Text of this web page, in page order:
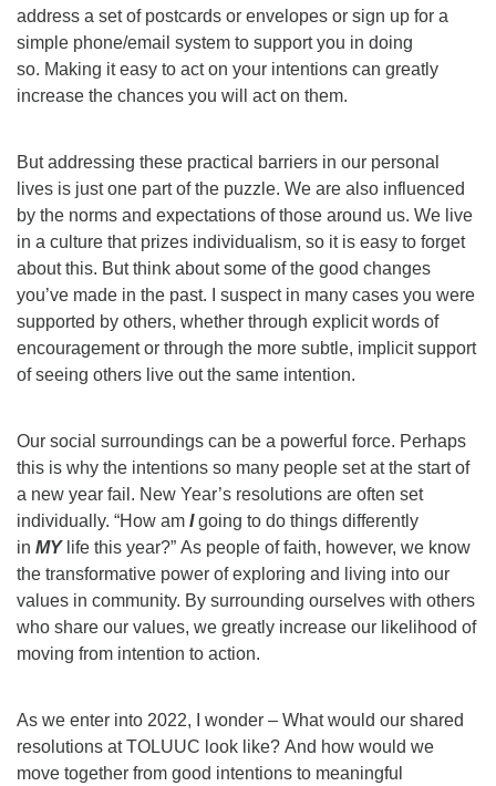
address a set of postcards or envelopes or sign up for a
simple phone/email system to support you in doing
so. Making it easy to act on your intentions can greatly
increase the chances you will act on them.
But addressing these practical barriers in our personal
lives is just one part of the puzzle. We are also influenced
by the norms and expectations of those around us. We live
in a culture that prizes individualism, so it is easy to forget
about this. But think about some of the good changes
you’ve made in the past. I suspect in many cases you were
supported by others, whether through explicit words of
encouragement or through the more subtle, implicit support
of seeing others live out the same intention.
Our social surroundings can be a powerful force. Perhaps
this is why the intentions so many people set at the start of
a new year fail. New Year’s resolutions are often set
individually. “How am Igoing to do things differently
in MY life this year?” As people of faith, however, we know
the transformative power of exploring and living into our
values in community. By surrounding ourselves with others
who share our values, we greatly increase our likelihood of
moving from intention to action.
As we enter into 2022, I wonder – What would our shared
resolutions at TOLUUC look like? And how would we
move together from good intentions to meaningful